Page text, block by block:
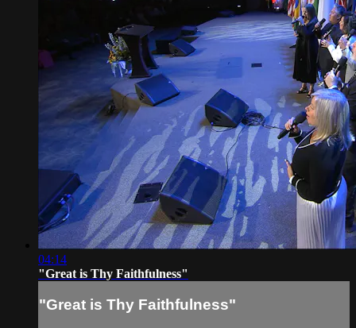
04:14
"Great is Thy Faithfulness"
"Great is Thy Faithfulness"